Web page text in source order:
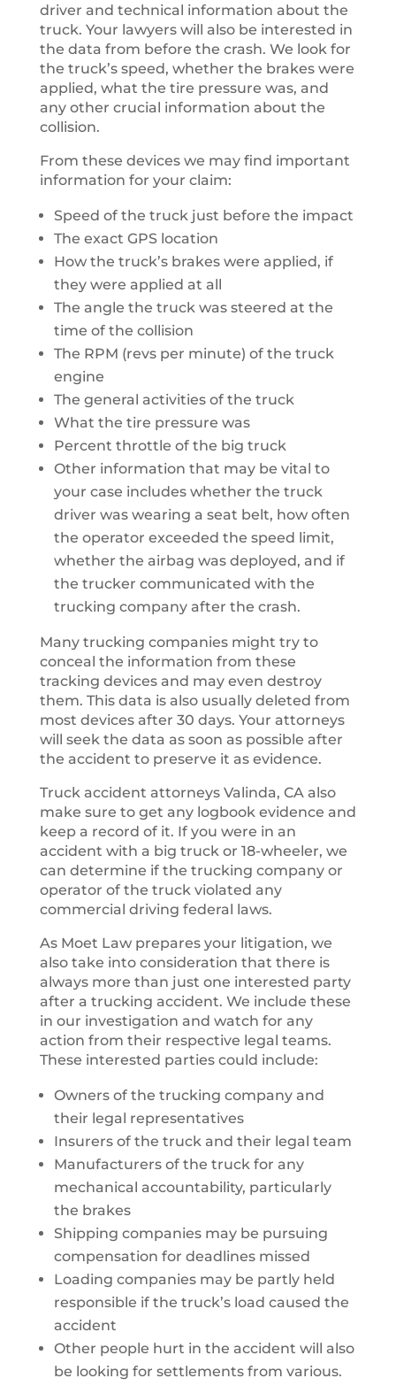
driver and technical information about the
truck. Your lawyers will also be interested in
the data from before the crash. We look for
the truck’s speed, whether the brakes were
applied, what the tire pressure was, and
any other crucial information about the
collision.
From these devices we may find important
information for your claim:
Speed of the truck just before the impact
The exact GPS location
How the truck’s brakes were applied, if
they were applied at all
The angle the truck was steered at the
time of the collision
The RPM (revs per minute) of the truck
engine
The general activities of the truck
What the tire pressure was
Percent throttle of the big truck
Other information that may be vital to
your case includes whether the truck
driver was wearing a seat belt, how often
the operator exceeded the speed limit,
whether the airbag was deployed, and if
the trucker communicated with the
trucking company after the crash.
Many trucking companies might try to
conceal the information from these
tracking devices and may even destroy
them. This data is also usually deleted from
most devices after 30 days. Your attorneys
will seek the data as soon as possible after
the accident to preserve it as evidence.
Truck accident attorneys Valinda, CA also
make sure to get any logbook evidence and
keep a record of it. If you were in an
accident with a big truck or 18-wheeler, we
can determine if the trucking company or
operator of the truck violated any
commercial driving federal laws.
As Moet Law prepares your litigation, we
also take into consideration that there is
always more than just one interested party
after a trucking accident. We include these
in our investigation and watch for any
action from their respective legal teams.
These interested parties could include:
Owners of the trucking company and
their legal representatives
Insurers of the truck and their legal team
Manufacturers of the truck for any
mechanical accountability, particularly
the brakes
Shipping companies may be pursuing
compensation for deadlines missed
Loading companies may be partly held
responsible if the truck’s load caused the
accident
Other people hurt in the accident will also
be looking for settlements from various.